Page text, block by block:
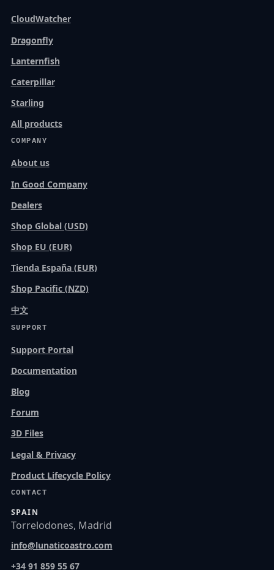
CloudWatcher
Dragonfly
Lanternfish
Caterpillar
Starling
All products
COMPANY
About us
In Good Company
Dealers
Shop Global (USD)
Shop EU (EUR)
Tienda España (EUR)
Shop Pacific (NZD)
中文
SUPPORT
Support Portal
Documentation
Blog
Forum
3D Files
Legal & Privacy
Product Lifecycle Policy
CONTACT
SPAIN
Torrelodones, Madrid
info@lunaticoastro.com
+34 91 859 55 67